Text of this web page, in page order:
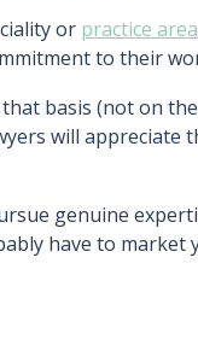
or practice area
to their
basis (not on
will appreciate
genuine
have to market